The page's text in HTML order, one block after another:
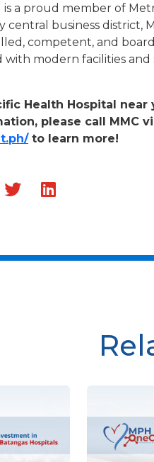
is a proud member of
central business district,
competent, and
modern facilities
Health Hospital
please call MMC
to learn more!